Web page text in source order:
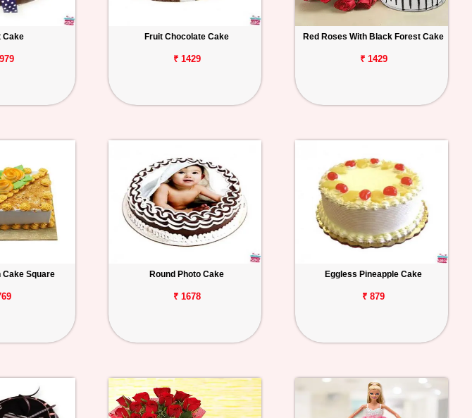
Cake Fruit Chocolate Cake
₹ 1429
Red Roses With Black Forest Cake
₹ 1429
Cake Square Round Photo Cake
₹ 1678
Eggless Pineapple Cake
₹ 879